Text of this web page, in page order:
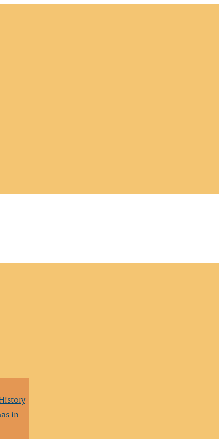
in